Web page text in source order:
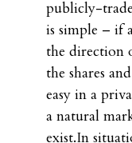
publicly-
is simple – if
the direction
the shares
easy in a
a natural
exist.In